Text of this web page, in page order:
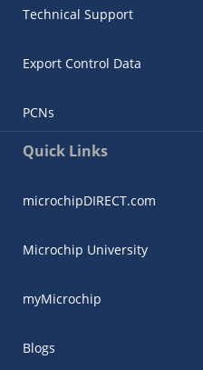
Technical Support
Export Control Data
PCNs
Quick Links
microchipDIRECT.com
Microchip University
myMicrochip
Blogs